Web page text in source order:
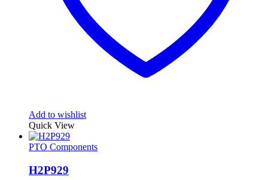
Add to wishlist
Quick View
PTO Components
H2P929